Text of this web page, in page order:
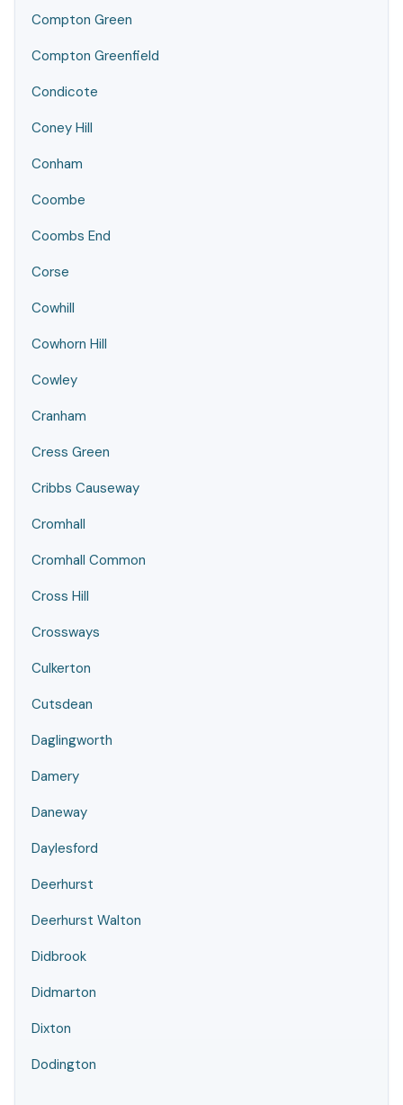
Compton Green
Compton Greenfield
Condicote
Coney Hill
Conham
Coombe
Coombs End
Corse
Cowhill
Cowhorn Hill
Cowley
Cranham
Cress Green
Cribbs Causeway
Cromhall
Cromhall Common
Cross Hill
Crossways
Culkerton
Cutsdean
Daglingworth
Damery
Daneway
Daylesford
Deerhurst
Deerhurst Walton
Didbrook
Didmarton
Dixton
Dodington